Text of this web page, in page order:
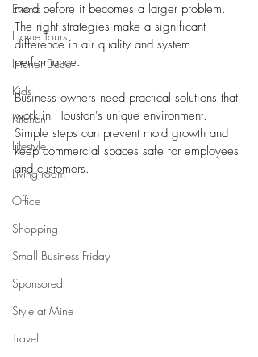
Events
Home Tours
Interior Decor
Kids
Kitchen
Lifestyle
Living room
Office
Shopping
Small Business Friday
Sponsored
Style at Mine
Travel
mold before it becomes a larger problem.
The right strategies make a significant
difference in air quality and system
performance.
Business owners need practical solutions that
work in Houston's unique environment.
Simple steps can prevent mold growth and
keep commercial spaces safe for employees
and customers.